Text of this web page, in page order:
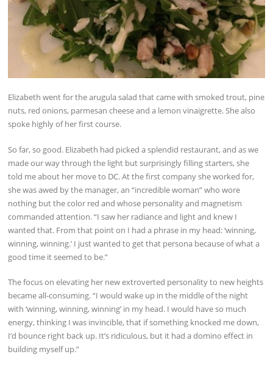
Elizabeth went for the arugula salad that came with smoked trout, pine
nuts, red onions, parmesan cheese and a lemon vinaigrette. She also
spoke highly of her first course.
So far, so good. Elizabeth had picked a splendid restaurant, and as we
made our way through the light but surprisingly filling starters, she
told me about her move to DC. At the first company she worked for,
she was awed by the manager, an “incredible woman” who wore
nothing but the color red and whose personality and magnetism
commanded attention. “I saw her radiance and light and knew I
wanted that. From that point on I had a phrase in my head: ‘winning,
winning, winning.’ I just wanted to get that persona because of what a
good time it seemed to be.”
The focus on elevating her new extroverted personality to new heights
became all-consuming. “I would wake up in the middle of the night
with ‘winning, winning, winning’ in my head. I would have so much
energy, thinking I was invincible, that if something knocked me down,
I’d bounce right back up. It’s ridiculous, but it had a domino effect in
building myself up.”